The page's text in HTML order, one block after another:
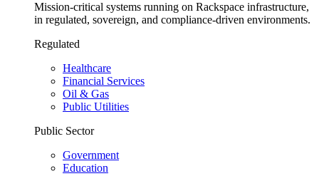
Mission-critical systems running on Rackspace infrastructure,
in regulated, sovereign, and compliance-driven environments.
Regulated
Healthcare
Financial Services
Oil & Gas
Public Utilities
Public Sector
Government
Education